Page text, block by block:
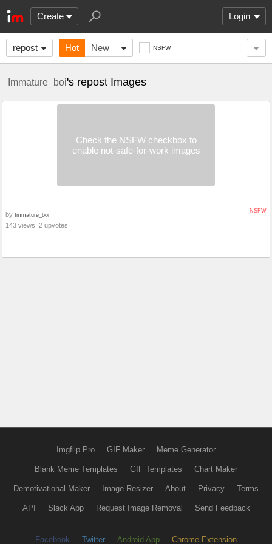
Create Login
repost Hot New NSFW
Immature_boi's repost Images
Check the NSFW checkbox to
enable not-safe-for-work images
NSFW
by Immature_boi
143 views, 2 upvotes
Imgflip Pro GIF Maker Meme Generator
Blank Meme Templates GIF Templates Chart Maker
Demotivational Maker Image Resizer About Privacy Terms
API Slack App Request Image Removal Send Feedback
Facebook Twitter Android App Chrome Extension